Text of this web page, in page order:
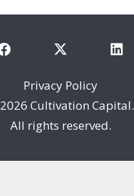
Privacy Policy
2026 Cultivation Capital.
All rights reserved.